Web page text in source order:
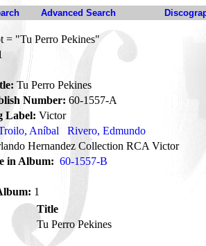
Advanced Search
= "Tu Perro Pekines"
Tu Perro Pekines
Number: 60-1557-A
Label: Victor
Aníbal Rivero, Edmundo
Hernandez Collection RCA Victor
in Album: 60-1557-B
1
Title
Tu Perro Pekines